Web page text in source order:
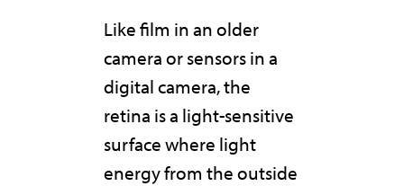
Like film in an older
camera or sensors in a
digital camera, the
retina is a light-sensitive
surface where light
energy from the outside